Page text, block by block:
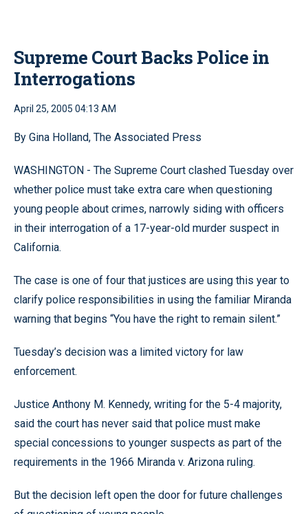
Supreme Court Backs Police in
Interrogations
April 25, 2005 04:13 AM
By Gina Holland, The Associated Press
WASHINGTON - The Supreme Court clashed Tuesday over
whether police must take extra care when questioning
young people about crimes, narrowly siding with officers
in their interrogation of a 17-year-old murder suspect in
California.
The case is one of four that justices are using this year to
clarify police responsibilities in using the familiar Miranda
warning that begins “You have the right to remain silent.”
Tuesday’s decision was a limited victory for law
enforcement.
Justice Anthony M. Kennedy, writing for the 5-4 majority,
said the court has never said that police must make
special concessions to younger suspects as part of the
requirements in the 1966 Miranda v. Arizona ruling.
But the decision left open the door for future challenges